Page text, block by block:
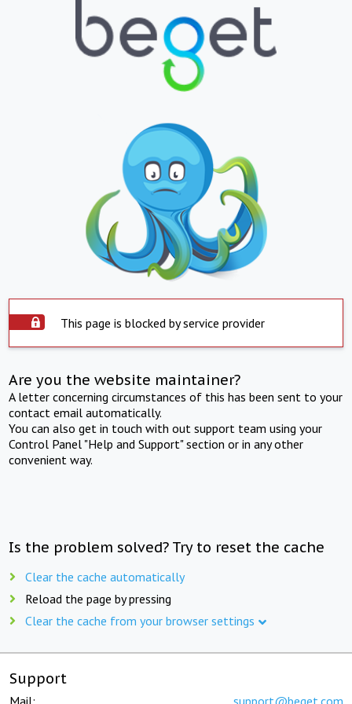
This page is blocked by service provider
Are you the website maintainer?
A letter concerning circumstances of this has been sent to your
contact email automatically.
You can also get in touch with out support team using your
Control Panel "Help and Support" section or in any other
convenient way.
Is the problem solved? Try to reset the cache
Clear the cache automatically
Reload the page by pressing
Clear the cache from your browser settings
Support
Mail: support@beget.com